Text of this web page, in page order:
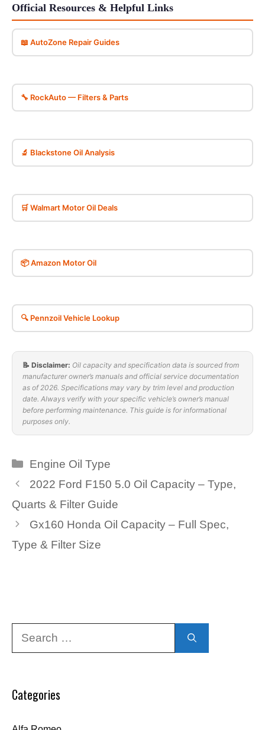
Official Resources & Helpful Links
📖 AutoZone Repair Guides
🔧 RockAuto — Filters & Parts
🔬 Blackstone Oil Analysis
🛒 Walmart Motor Oil Deals
📦 Amazon Motor Oil
🔍 Pennzoil Vehicle Lookup
📝 Disclaimer: Oil capacity and specification data is sourced from
manufacturer owner’s manuals and official service documentation
as of 2026. Specifications may vary by trim level and production
date. Always verify with your specific vehicle’s owner’s manual
before performing maintenance. This guide is for informational
purposes only.
Categories
Engine Oil Type
2022 Ford F150 5.0 Oil Capacity – Type,
Quarts & Filter Guide
Gx160 Honda Oil Capacity – Full Spec,
Type & Filter Size
Categories